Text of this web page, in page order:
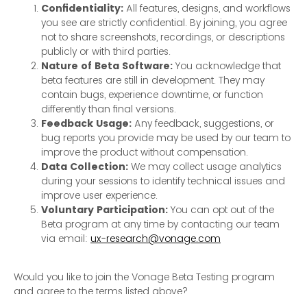
Confidentiality: All features, designs, and workflows
you see are strictly confidential. By joining, you agree
not to share screenshots, recordings, or descriptions
publicly or with third parties.
Nature of Beta Software: You acknowledge that
beta features are still in development. They may
contain bugs, experience downtime, or function
differently than final versions.
Feedback Usage: Any feedback, suggestions, or
bug reports you provide may be used by our team to
improve the product without compensation.
Data Collection: We may collect usage analytics
during your sessions to identify technical issues and
improve user experience.
Voluntary Participation: You can opt out of the
Beta program at any time by contacting our team
via email: ux-research@vonage.com
Would you like to join the Vonage Beta Testing program
and agree to the terms listed above?